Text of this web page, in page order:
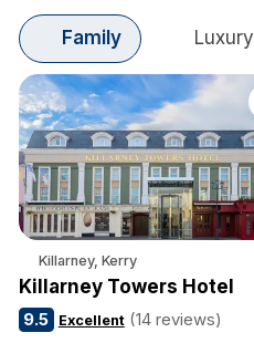
Family Luxury
Killarney, Kerry
Killarney Towers Hotel
9.5 Excellent (14 reviews)